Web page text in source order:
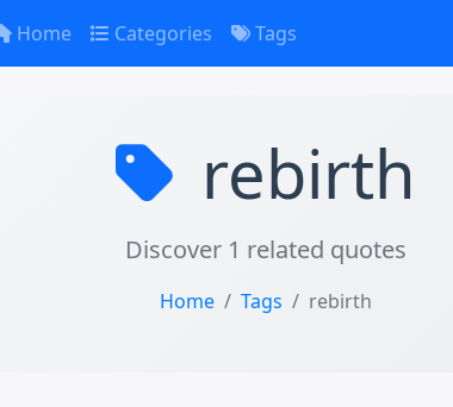
Home Categories Tags
rebirth
Discover 1 related quotes
Home Tags rebirth